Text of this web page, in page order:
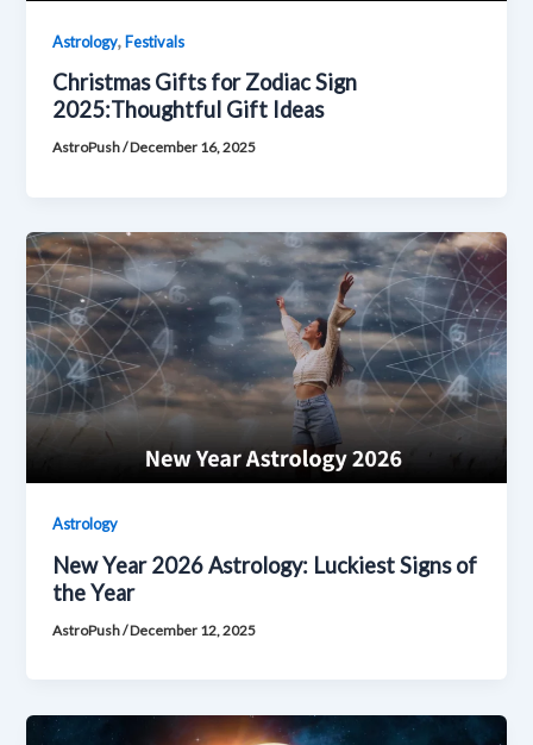
Astrology,Festivals
Christmas Gifts for Zodiac Sign
2025:Thoughtful Gift Ideas
AstroPush/December 16, 2025
Astrology
New Year 2026 Astrology: Luckiest Signs of
the Year
AstroPush/December 12, 2025